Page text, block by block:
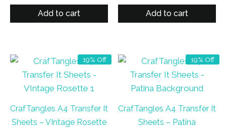
was:
is:
Add to cart
was:
is:
Add to cart
19% Off
CrafTangles A4 Transfer It
Sheets – VIntage Rosette
19% Off
CrafTangles A4 Transfer It
Sheets – Patina